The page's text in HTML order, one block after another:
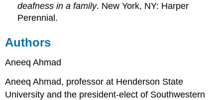
deafness in a family. New York, NY: Harper
Perennial.
Authors
Aneeq Ahmad
Aneeq Ahmad, professor at Henderson State
University and the president-elect of Southwestern